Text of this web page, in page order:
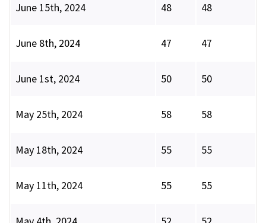
June 15th, 2024 48 48
June 8th, 2024 47 47
June 1st, 2024 50 50
May 25th, 2024 58 58
May 18th, 2024 55 55
May 11th, 2024 55 55